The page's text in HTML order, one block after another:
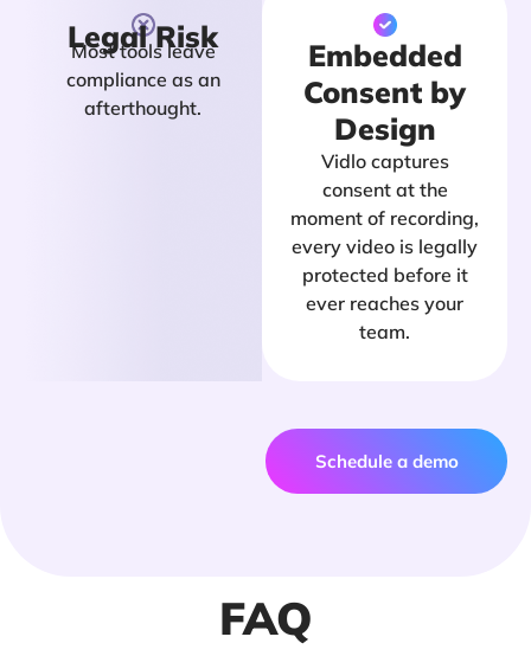
Legal Risk
Most tools leave
compliance as an
afterthought.
Embedded
Consent by
Design
Vidlo captures
consent at the
moment of recording,
every video is legally
protected before it
ever reaches your
team.
Schedule a demo
FAQ